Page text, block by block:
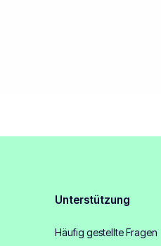
Unterstützung
Häufig gestellte Fragen